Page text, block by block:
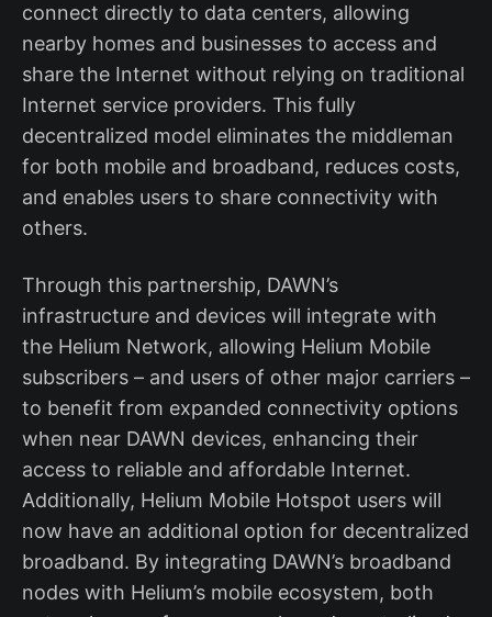
connect directly to data centers, allowing
nearby homes and businesses to access and
share the Internet without relying on traditional
Internet service providers. This fully
decentralized model eliminates the middleman
for both mobile and broadband, reduces costs,
and enables users to share connectivity with
others.
Through this partnership, DAWN’s
infrastructure and devices will integrate with
the Helium Network, allowing Helium Mobile
subscribers – and users of other major carriers –
to benefit from expanded connectivity options
when near DAWN devices, enhancing their
access to reliable and affordable Internet.
Additionally, Helium Mobile Hotspot users will
now have an additional option for decentralized
broadband. By integrating DAWN’s broadband
nodes with Helium’s mobile ecosystem, both